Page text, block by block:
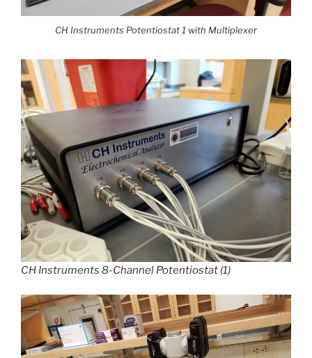
CH Instruments Potentiostat 1 with Multiplexer
CH Instruments 8-Channel Potentiostat (1)